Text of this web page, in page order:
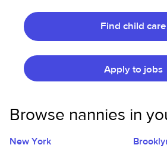
Find child care
Apply to jobs
Browse nannies in
New York